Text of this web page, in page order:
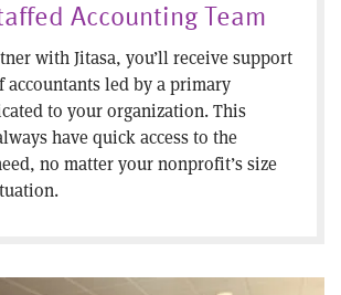
Accounting Team
with Jitasa, you’ll receive support
accountants led by a primary
to your organization. This
have quick access to the
no matter your nonprofit’s size